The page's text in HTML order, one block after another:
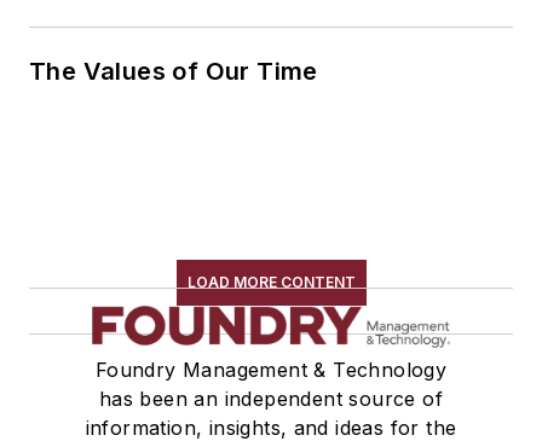
The Values of Our Time
LOAD MORE CONTENT
Foundry Management & Technology
has been an independent source of
information, insights, and ideas for the